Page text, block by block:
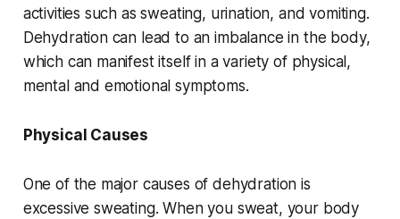
activities such as sweating, urination, and vomiting.
Dehydration can lead to an imbalance in the body,
which can manifest itself in a variety of physical,
mental and emotional symptoms.
Physical Causes
One of the major causes of dehydration is
excessive sweating. When you sweat, your body